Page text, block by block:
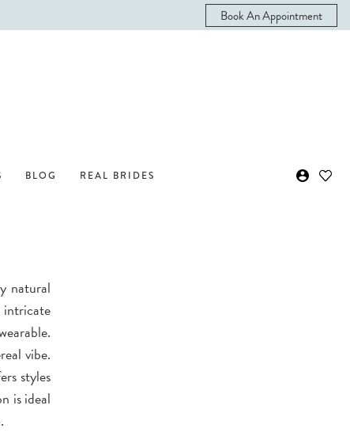
Book An Appointment
BLOG REAL BRIDES
natural
intricate
vibe.
styles
is ideal